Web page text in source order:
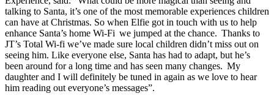
talking to Santa, it’s one of the most memorable experiences children
can have at Christmas. So when Elfie got in touch with us to help
enhance Santa’s home Wi-Fi we jumped at the chance. Thanks to
JT’s Total Wi-fi we’ve made sure local children didn’t miss out on
seeing him. Like everyone else, Santa has had to adapt, but he’s
been around for a long time and has seen many changes. My
daughter and I will definitely be tuned in again as we love to hear
him reading out everyone’s messages”.